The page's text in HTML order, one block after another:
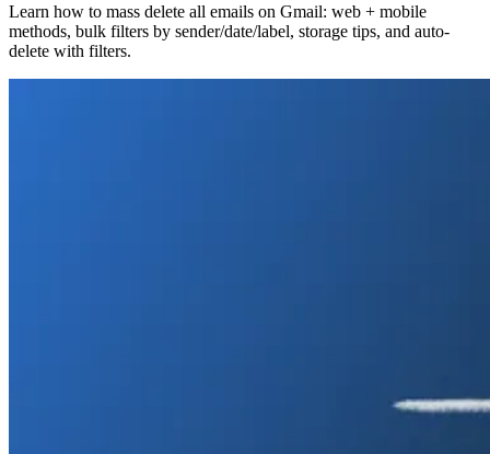
Learn how to mass delete all emails on Gmail: web + mobile
methods, bulk filters by sender/date/label, storage tips, and auto-
delete with filters.